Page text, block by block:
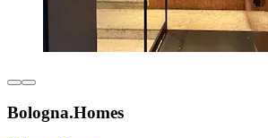
Bologna.Homes